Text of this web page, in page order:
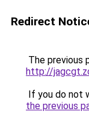
Redirect
The previous
http://
If you do not
the previous